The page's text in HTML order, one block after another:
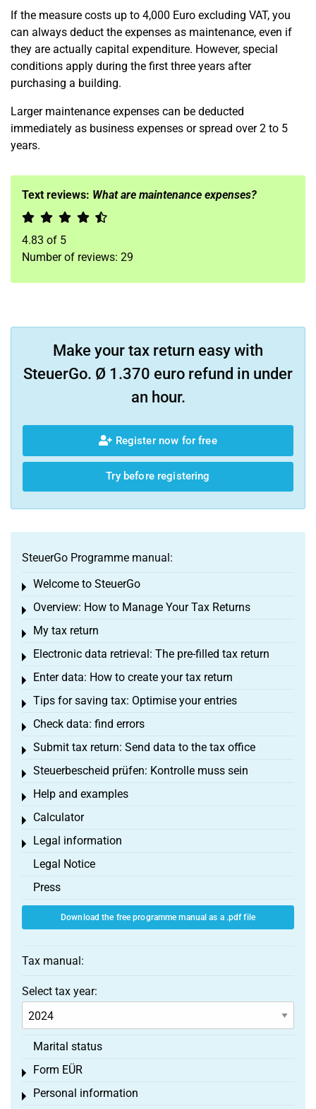
If the measure costs up to 4,000 Euro excluding VAT, you
can always deduct the expenses as maintenance, even if
they are actually capital expenditure. However, special
conditions apply during the first three years after
purchasing a building.
Larger maintenance expenses can be deducted
immediately as business expenses or spread over 2 to 5
years.
Text reviews: What are maintenance expenses?
4.83 of 5
Number of reviews: 29
Make your tax return easy with
SteuerGo. Ø 1.370 euro refund in under
an hour.
Register now for free
Try before registering
SteuerGo Programme manual:
Welcome to SteuerGo
Toggle menu
Overview: How to Manage Your Tax Returns
Toggle menu
My tax return
Toggle menu
Electronic data retrieval: The pre-filled tax return
Toggle menu
Enter data: How to create your tax return
Toggle menu
Tips for saving tax: Optimise your entries
Toggle menu
Check data: find errors
Toggle menu
Submit tax return: Send data to the tax office
Toggle menu
Steuerbescheid prüfen: Kontrolle muss sein
Toggle menu
Help and examples
Toggle menu
Calculator
Toggle menu
Legal information
Toggle menu
Legal Notice
Press
Download the free programme manual as a .pdf file
Tax manual:
Select tax year:
Marital status
Form EÜR
Toggle menu
Personal information
Toggle menu